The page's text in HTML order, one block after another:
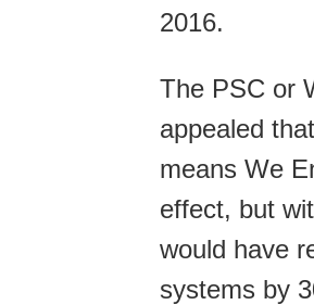
2016.
The PSC or
appealed
means We
effect, but
would have
systems by